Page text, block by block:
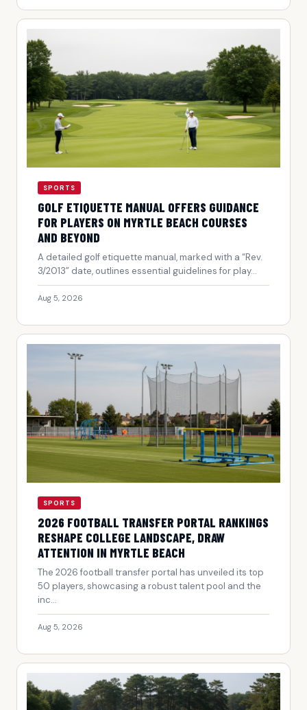
SPORTS
GOLF ETIQUETTE MANUAL OFFERS GUIDANCE
FOR PLAYERS ON MYRTLE BEACH COURSES
AND BEYOND
A detailed golf etiquette manual, marked with a “Rev.
3/2013” date, outlines essential guidelines for play...
Aug 5, 2026
SPORTS
2026 FOOTBALL TRANSFER PORTAL RANKINGS
RESHAPE COLLEGE LANDSCAPE, DRAW
ATTENTION IN MYRTLE BEACH
The 2026 football transfer portal has unveiled its top
50 players, showcasing a robust talent pool and the
inc...
Aug 5, 2026